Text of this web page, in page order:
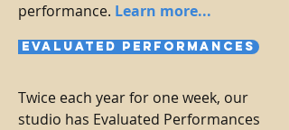
performance. Learn more...
Evaluated Performances
Twice each year for one week, our
studio has Evaluated Performances